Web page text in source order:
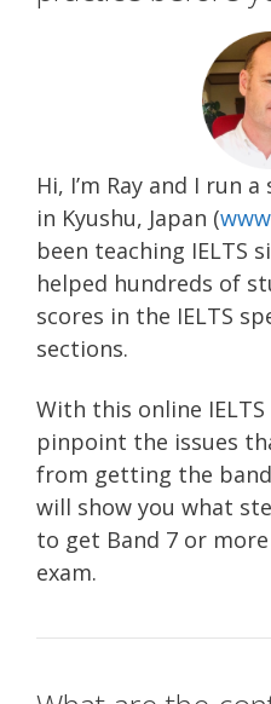
Hi, I’m Ray and I run
in Kyushu, Japan (
been teaching IELTS
helped hundreds of
scores in the IELTS
sections.
With this online
pinpoint the issues
from getting the
will show you what
to get Band 7 or
exam.